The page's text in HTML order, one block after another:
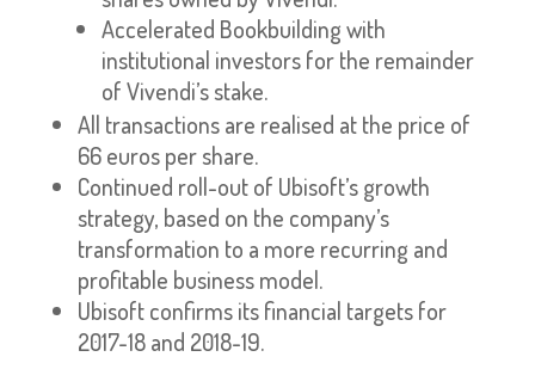
Accelerated Bookbuilding with
institutional investors for the remainder
of Vivendi’s stake.
All transactions are realised at the price of
66 euros per share.
Continued roll-out of Ubisoft’s growth
strategy, based on the company’s
transformation to a more recurring and
profitable business model.
Ubisoft confirms its financial targets for
2017-18 and 2018-19.